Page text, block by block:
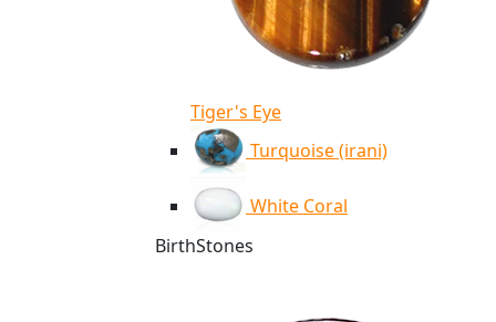
Tiger's Eye
Turquoise (irani)
White Coral
BirthStones